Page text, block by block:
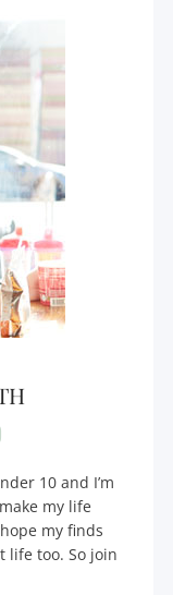
10 and I’m
my life
my finds
life too. So join